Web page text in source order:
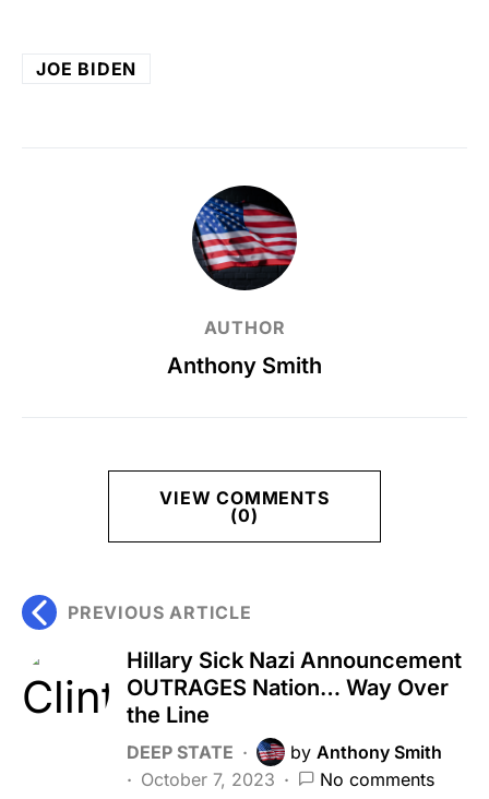
JOE BIDEN
AUTHOR
Anthony Smith
VIEW COMMENTS
(0)
PREVIOUS ARTICLE
Hillary Sick Nazi Announcement
OUTRAGES Nation… Way Over
the Line
DEEP STATE by Anthony Smith
October 7, 2023
No comments